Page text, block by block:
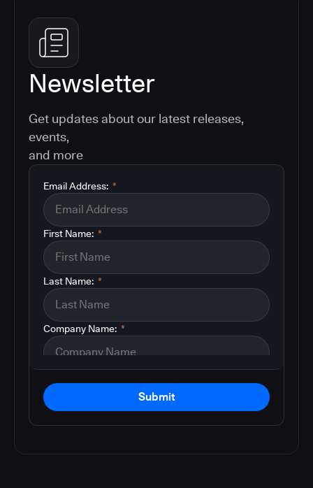
Newsletter
Get updates about our latest releases,
events,
and more
*
Email Address:
*
First Name:
*
Last Name:
*
Company Name:
Submit